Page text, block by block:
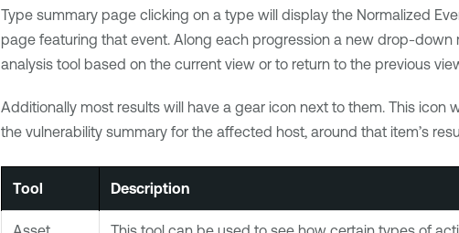
Type summary page clicking on a type will display the Normalized
page featuring that event. Along each progression a new drop-
analysis tool based on the current view or to return to the previous
Additionally most results will have a gear icon next to them. This
the vulnerability summary for the affected host, around that item’s
Tool Description